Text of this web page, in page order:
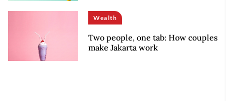
Wealth
Two people, one tab: How couples
make Jakarta work